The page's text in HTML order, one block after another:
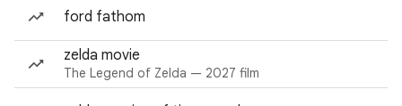
ford fathom
zelda movie
The Legend of Zelda — 2027 film